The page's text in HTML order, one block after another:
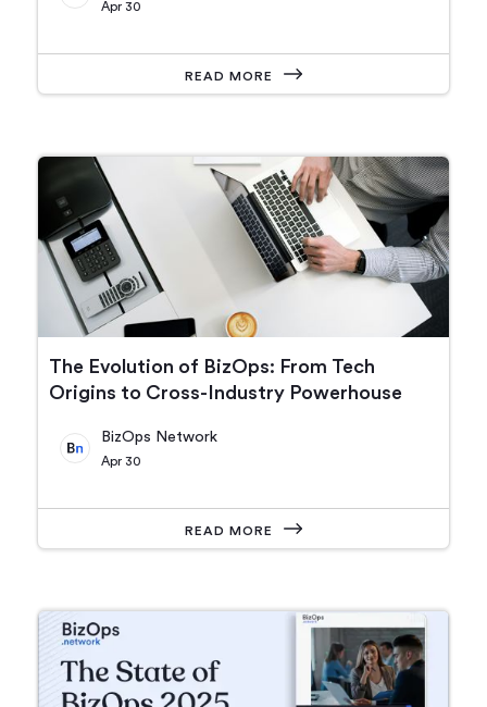
Apr 30
READ MORE
The Evolution of BizOps: From Tech
Origins to Cross-Industry Powerhouse
BizOps Network
Apr 30
READ MORE